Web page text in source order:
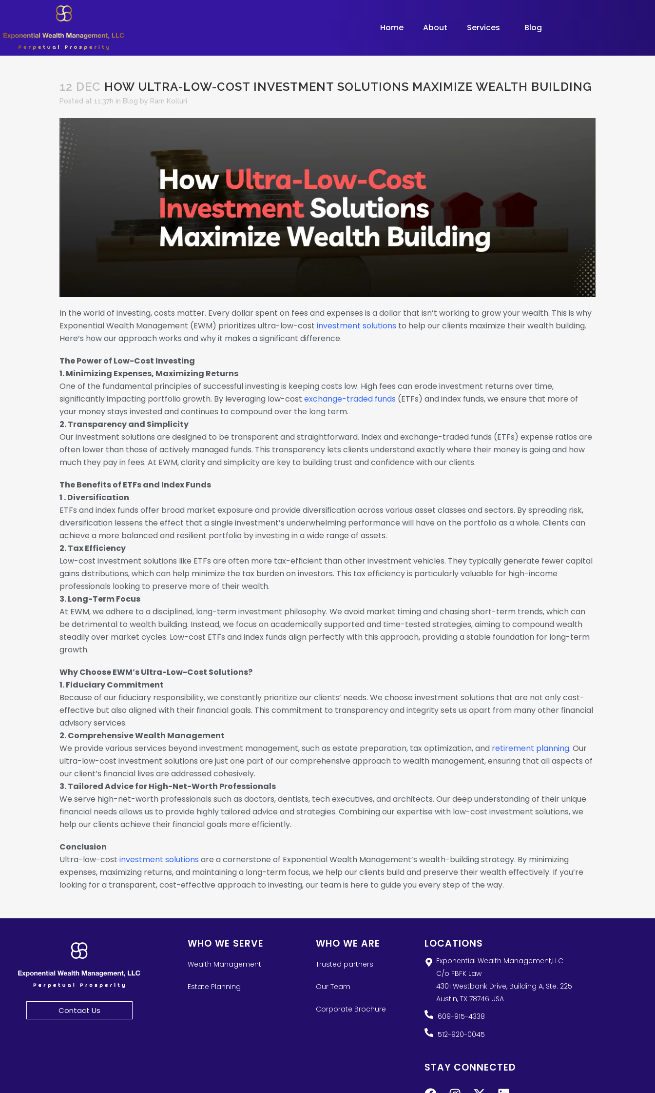
Home About Services Blog
12 DEC HOW ULTRA-LOW-COST INVESTMENT SOLUTIONS MAXIMIZE WEALTH BUILDING
Posted at 11:37h in Blog by Ram Kolluri
In the world of investing, costs matter. Every dollar spent on fees and expenses is a dollar that isn’t working to grow your wealth. This is why
Exponential Wealth Management (EWM) prioritizes ultra-low-cost investment solutions to help our clients maximize their wealth building.
Here’s how our approach works and why it makes a significant difference.
The Power of Low-Cost Investing
1. Minimizing Expenses, Maximizing Returns
One of the fundamental principles of successful investing is keeping costs low. High fees can erode investment returns over time,
significantly impacting portfolio growth. By leveraging low-cost exchange-traded funds (ETFs) and index funds, we ensure that more of
your money stays invested and continues to compound over the long term.
2. Transparency and Simplicity
Our investment solutions are designed to be transparent and straightforward. Index and exchange-traded funds (ETFs) expense ratios are
often lower than those of actively managed funds. This transparency lets clients understand exactly where their money is going and how
much they pay in fees. At EWM, clarity and simplicity are key to building trust and confidence with our clients.
The Benefits of ETFs and Index Funds
1 . Diversification
ETFs and index funds offer broad market exposure and provide diversification across various asset classes and sectors. By spreading risk,
diversification lessens the effect that a single investment’s underwhelming performance will have on the portfolio as a whole. Clients can
achieve a more balanced and resilient portfolio by investing in a wide range of assets.
2. Tax Efficiency
Low-cost investment solutions like ETFs are often more tax-efficient than other investment vehicles. They typically generate fewer capital
gains distributions, which can help minimize the tax burden on investors. This tax efficiency is particularly valuable for high-income
professionals looking to preserve more of their wealth.
3. Long-Term Focus
At EWM, we adhere to a disciplined, long-term investment philosophy. We avoid market timing and chasing short-term trends, which can
be detrimental to wealth building. Instead, we focus on academically supported and time-tested strategies, aiming to compound wealth
steadily over market cycles. Low-cost ETFs and index funds align perfectly with this approach, providing a stable foundation for long-term
growth.
Why Choose EWM’s Ultra-Low-Cost Solutions?
1. Fiduciary Commitment
Because of our fiduciary responsibility, we constantly prioritize our clients’ needs. We choose investment solutions that are not only cost-
effective but also aligned with their financial goals. This commitment to transparency and integrity sets us apart from many other financial
advisory services.
2. Comprehensive Wealth Management
We provide various services beyond investment management, such as estate preparation, tax optimization, and retirement planning. Our
ultra-low-cost investment solutions are just one part of our comprehensive approach to wealth management, ensuring that all aspects of
our client’s financial lives are addressed cohesively.
3. Tailored Advice for High-Net-Worth Professionals
We serve high-net-worth professionals such as doctors, dentists, tech executives, and architects. Our deep understanding of their unique
financial needs allows us to provide highly tailored advice and strategies. Combining our expertise with low-cost investment solutions, we
help our clients achieve their financial goals more efficiently.
Conclusion
Ultra-low-cost investment solutions are a cornerstone of Exponential Wealth Management’s wealth-building strategy. By minimizing
expenses, maximizing returns, and maintaining a long-term focus, we help our clients build and preserve their wealth effectively. If you’re
looking for a transparent, cost-effective approach to investing, our team is here to guide you every step of the way.
Contact Us
WHO WE SERVE
Wealth Management
Estate Planning
WHO WE ARE
Trusted partners
Our Team
Corporate Brochure
LOCATIONS
Exponential Wealth Management,LLC
C/o FBFK Law
4301 Westbank Drive, Building A, Ste. 225
Austin, TX 78746 USA
609-915-4338
512-920-0045
STAY CONNECTED